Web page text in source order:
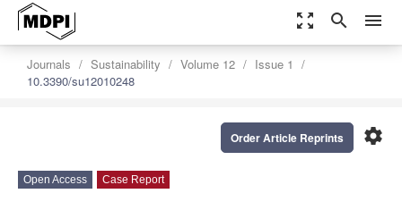
zoom_out_map search menu
Journals Sustainability Volume 12
Issue 1
10.3390/su12010248
settings
Order Article Reprints
Open Access Case Report